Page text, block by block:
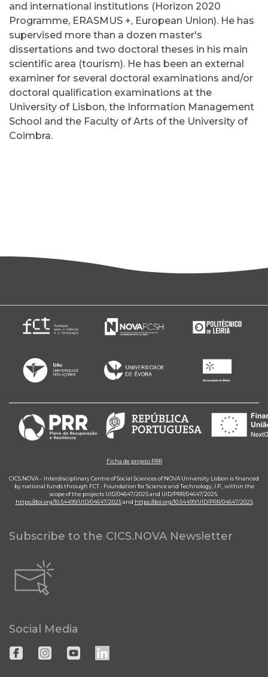
and international institutions (Horizon 2020
Programme, ERASMUS +, European Union). He has
supervised more than a dozen master's
dissertations and two doctoral theses in his main
scientific area (tourism). He has been an external
examiner for several doctoral examinations and/or
doctoral qualification examinations at the
University of Lisbon, the Information Management
School and the Faculty of Arts of the University of
Coimbra.
Ficha de projeto PRR
CICS.NOVA – Interdisciplinary Centre of Social Sciences of NOVA University Lisbon is financed
by national funds through FCT - Foundation for Science and Technology, I.P., within the
scope of the projects UID/04647/2025 and UID/PRR/04647/2025.
https://doi.org/10.54499/UID/04647/2025and https://doi.org/10.54499/UID/PRR/04647/2025
Subscribe to the CICS.NOVA Newsletter
Social Media